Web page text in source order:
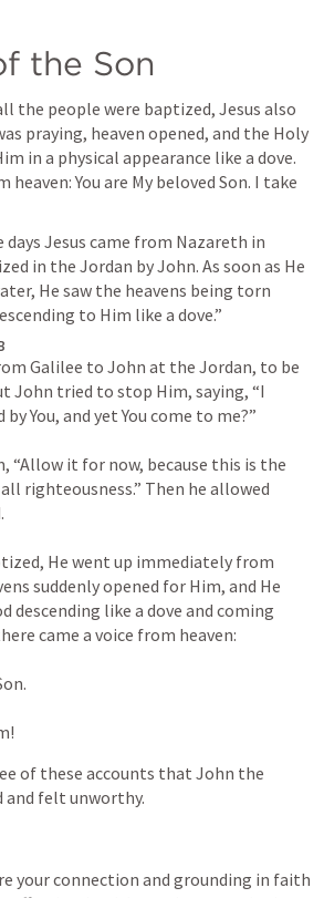
the Son
the people were baptized, Jesus also
praying, heaven opened, and the Holy
in a physical appearance like a dove.
heaven: You are My beloved Son. I take
days Jesus came from Nazareth in
in the Jordan by John. As soon as He
He saw the heavens being torn
to Him like a dove.”
Galilee to John at the Jordan, to be
John tried to stop Him, saying, “I
You, and yet You come to me?”
“Allow it for now, because this is the
righteousness.” Then he allowed
He went up immediately from
suddenly opened for Him, and He
descending like a dove and coming
came a voice from heaven:
of these accounts that John the
and felt unworthy.
your connection and grounding in faith